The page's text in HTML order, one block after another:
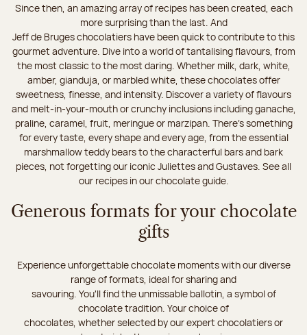
Since then, an amazing array of recipes has been created, each
more surprising than the last. And
Jeff de Bruges chocolatiers have been quick to contribute to this
gourmet adventure. Dive into a world of tantalising flavours, from
the most classic to the most daring. Whether milk, dark, white,
amber, gianduja, or marbled white, these chocolates offer
sweetness, finesse, and intensity. Discover a variety of flavours
and melt-in-your-mouth or crunchy inclusions including ganache,
praline, caramel, fruit, meringue or marzipan. There's something
for every taste, every shape and every age, from the essential
marshmallow teddy bears to the characterful bars and bark
pieces, not forgetting our iconic Juliettes and Gustaves. See all
our recipes in our chocolate guide.
Generous formats for your chocolate
gifts
Experience unforgettable chocolate moments with our diverse
range of formats, ideal for sharing and
savouring. You'll find the unmissable ballotin, a symbol of
chocolate tradition. Your choice of
chocolates, whether selected by our expert chocolatiers or